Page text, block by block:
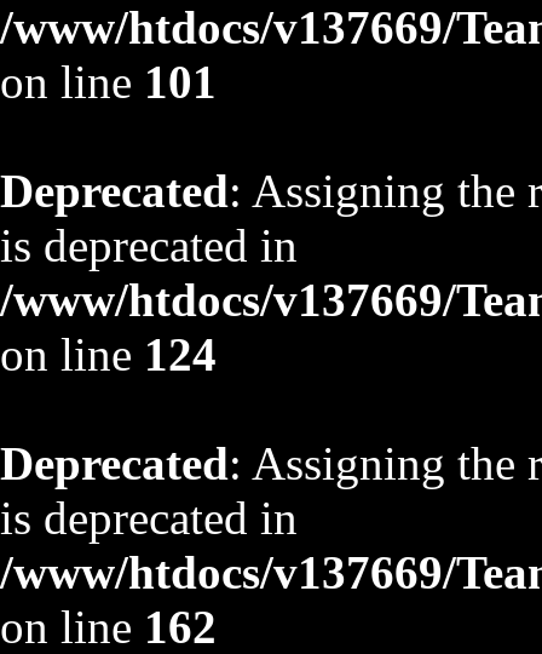
/www/htdocs/v137669/
on line 101
Deprecated: Assigning the
is deprecated in
/www/htdocs/v137669/
on line 124
Deprecated: Assigning the
is deprecated in
/www/htdocs/v137669/
on line 162